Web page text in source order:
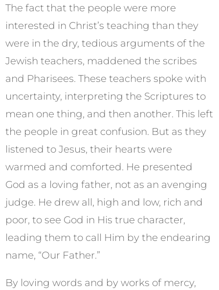
The fact that the people were more
interested in Christ’s teaching than they
were in the dry, tedious arguments of the
Jewish teachers, maddened the scribes
and Pharisees. These teachers spoke with
uncertainty, interpreting the Scriptures to
mean one thing, and then another. This left
the people in great confusion. But as they
listened to Jesus, their hearts were
warmed and comforted. He presented
God as a loving father, not as an avenging
judge. He drew all, high and low, rich and
poor, to see God in His true character,
leading them to call Him by the endearing
name, “Our Father.”
By loving words and by works of mercy,